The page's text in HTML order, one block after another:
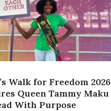
Walk for Freedom 2026
Queen Tammy Maku
With Purpose